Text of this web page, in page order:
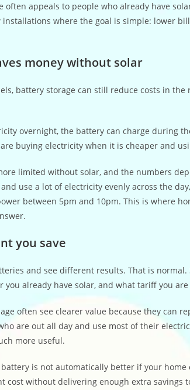
often appeals to people who already have
installations where the goal is simple: lower
money without solar
battery storage can still reduce costs in
overnight, the battery can charge during
buying electricity when it is cheaper and
limited without solar, and the numbers
use a lot of electricity evenly across the
between 5pm and 10pm. This is where
you save
and see different results. That is
you already have solar, and what tariff you are
often see clearer value because they can
are out all day and use most of their
more useful.
is not automatically better if your
cost without delivering enough extra savings